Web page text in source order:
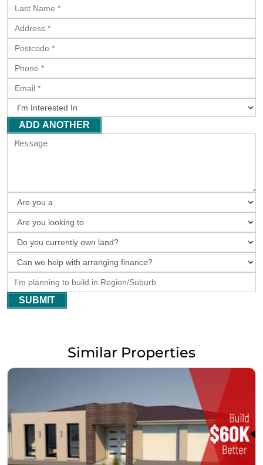
ADD ANOTHER
SUBMIT
Similar Properties